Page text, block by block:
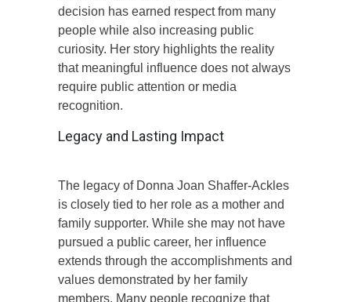
decision has earned respect from many
people while also increasing public
curiosity. Her story highlights the reality
that meaningful influence does not always
require public attention or media
recognition.
Legacy and Lasting Impact
The legacy of Donna Joan Shaffer-Ackles
is closely tied to her role as a mother and
family supporter. While she may not have
pursued a public career, her influence
extends through the accomplishments and
values demonstrated by her family
members. Many people recognize that